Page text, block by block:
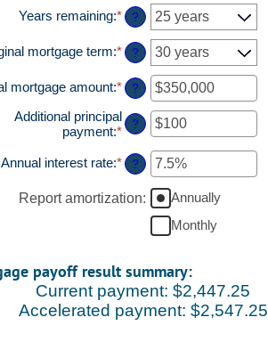
Years remaining:* ?
mortgage term:* ?
mortgage amount:*Enter
an
amount
between
and
$250,000,000
?
Additional principal
payment:*Enter
amount
between
$0
and
$50,000
?
Annual interest rate:*Enter
an
amount
between
?
Report amortization:
Annually
Monthly
payoff result summary:
Current payment: $2,447.25
Accelerated payment: $2,547.25